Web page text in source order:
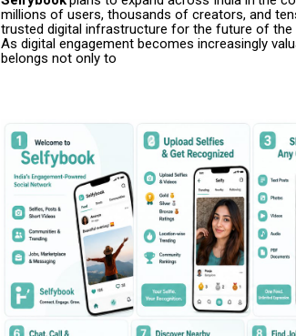
millions of users, thousands of creators, and
trusted digital infrastructure for the future of
As digital engagement becomes increasingly
belongs not only to